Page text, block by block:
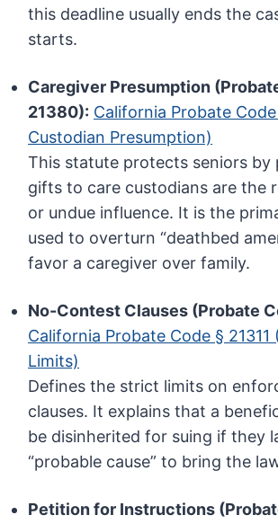
this deadline usually ends the
starts.
Caregiver Presumption
21380): California Probate
Custodian Presumption)
This statute protects seniors by
gifts to care custodians are the
or undue influence. It is the
used to overturn “deathbed
favor a caregiver over family.
No-Contest Clauses (Probate
California Probate Code §
Limits)
Defines the strict limits on
clauses. It explains that a
be disinherited for suing if they
“probable cause” to bring the
Petition for Instructions